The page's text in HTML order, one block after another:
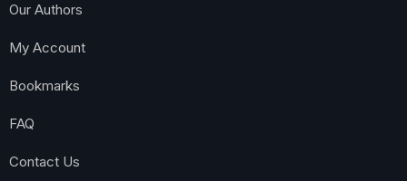
Our Authors
My Account
Bookmarks
FAQ
Contact Us